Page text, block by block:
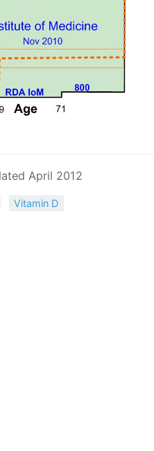
April 2012
Vitamin D